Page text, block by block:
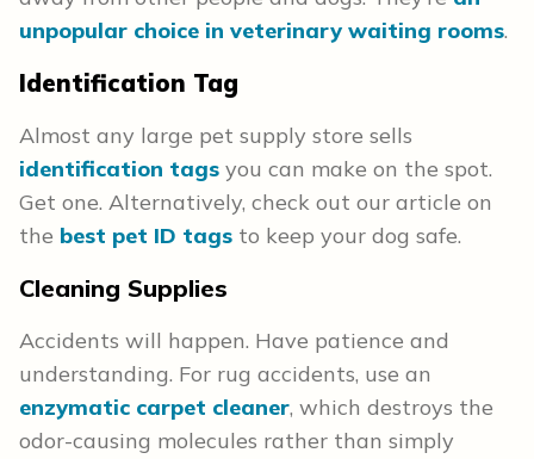
unpopular choice in veterinary waiting rooms.
Identification Tag
Almost any large pet supply store sells
identification tags you can make on the spot.
Get one. Alternatively, check out our article on
the best pet ID tags to keep your dog safe.
Cleaning Supplies
Accidents will happen. Have patience and
understanding. For rug accidents, use an
enzymatic carpet cleaner, which destroys the
odor-causing molecules rather than simply